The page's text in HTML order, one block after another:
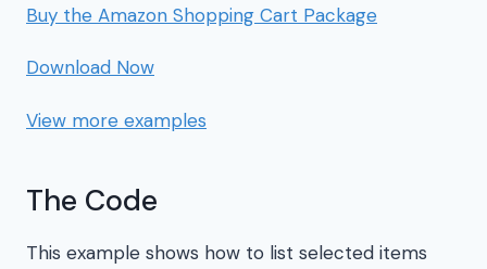
Buy the Amazon Shopping Cart Package
Download Now
View more examples
The Code
This example shows how to list selected items